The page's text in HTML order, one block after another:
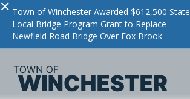
× Town of Winchester Awarded $612,500 State
Local Bridge Program Grant to Replace
Newfield Road Bridge Over Fox Brook